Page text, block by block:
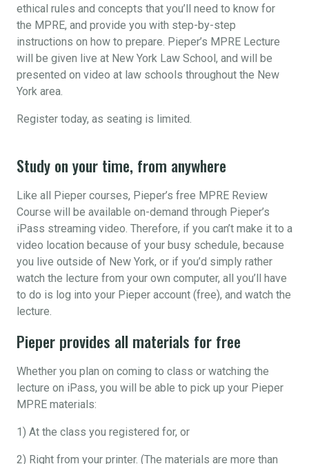
ethical rules and concepts that you’ll need to know for
the MPRE, and provide you with step-by-step
instructions on how to prepare. Pieper’s MPRE Lecture
will be given live at New York Law School, and will be
presented on video at law schools throughout the New
York area.
Register today, as seating is limited.
Study on your time, from anywhere
Like all Pieper courses, Pieper’s free MPRE Review
Course will be available on-demand through Pieper’s
iPass streaming video. Therefore, if you can’t make it to a
video location because of your busy schedule, because
you live outside of New York, or if you’d simply rather
watch the lecture from your own computer, all you’ll have
to do is log into your Pieper account (free), and watch the
lecture.
Pieper provides all materials for free
Whether you plan on coming to class or watching the
lecture on iPass, you will be able to pick up your Pieper
MPRE materials:
1) At the class you registered for, or
2) Right from your printer. (The materials are more than